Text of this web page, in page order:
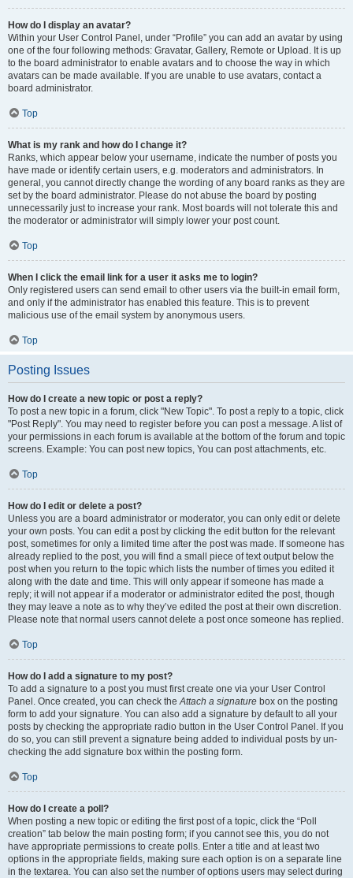
How do I display an avatar?
Within your User Control Panel, under “Profile” you can add an avatar by using
one of the four following methods: Gravatar, Gallery, Remote or Upload. It is up
to the board administrator to enable avatars and to choose the way in which
avatars can be made available. If you are unable to use avatars, contact a
board administrator.
Top
What is my rank and how do I change it?
Ranks, which appear below your username, indicate the number of posts you
have made or identify certain users, e.g. moderators and administrators. In
general, you cannot directly change the wording of any board ranks as they are
set by the board administrator. Please do not abuse the board by posting
unnecessarily just to increase your rank. Most boards will not tolerate this and
the moderator or administrator will simply lower your post count.
Top
When I click the email link for a user it asks me to login?
Only registered users can send email to other users via the built-in email form,
and only if the administrator has enabled this feature. This is to prevent
malicious use of the email system by anonymous users.
Top
Posting Issues
How do I create a new topic or post a reply?
To post a new topic in a forum, click "New Topic". To post a reply to a topic, click
"Post Reply". You may need to register before you can post a message. A list of
your permissions in each forum is available at the bottom of the forum and topic
screens. Example: You can post new topics, You can post attachments, etc.
Top
How do I edit or delete a post?
Unless you are a board administrator or moderator, you can only edit or delete
your own posts. You can edit a post by clicking the edit button for the relevant
post, sometimes for only a limited time after the post was made. If someone has
already replied to the post, you will find a small piece of text output below the
post when you return to the topic which lists the number of times you edited it
along with the date and time. This will only appear if someone has made a
reply; it will not appear if a moderator or administrator edited the post, though
they may leave a note as to why they’ve edited the post at their own discretion.
Please note that normal users cannot delete a post once someone has replied.
Top
How do I add a signature to my post?
To add a signature to a post you must first create one via your User Control
Panel. Once created, you can check theAttach a signature box on the posting
form to add your signature. You can also add a signature by default to all your
posts by checking the appropriate radio button in the User Control Panel. If you
do so, you can still prevent a signature being added to individual posts by un-
checking the add signature box within the posting form.
Top
How do I create a poll?
When posting a new topic or editing the first post of a topic, click the “Poll
creation” tab below the main posting form; if you cannot see this, you do not
have appropriate permissions to create polls. Enter a title and at least two
options in the appropriate fields, making sure each option is on a separate line
in the textarea. You can also set the number of options users may select during